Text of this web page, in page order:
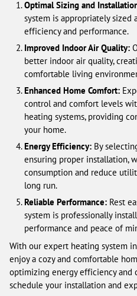
Optimal Sizing and
system is appropriately sized
efficiency and performance.
Improved Indoor Air Quality:
better indoor air quality,
comfortable living
Enhanced Home Comfort:
control and comfort levels
heating systems, providing
your home.
Energy Efficiency:By
ensuring proper installation,
consumption and reduce
long run.
Reliable Performance:Rest
system is professionally
performance and peace of
With our expert heating system
enjoy a cozy and comfortable
optimizing energy efficiency and
schedule your installation and